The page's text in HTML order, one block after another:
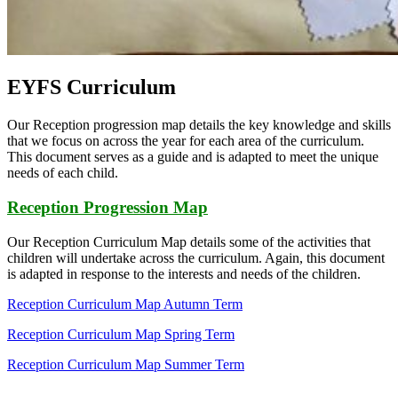
EYFS Curriculum
Our Reception progression map details the key knowledge and skills
that we focus on across the year for each area of the curriculum.
This document serves as a guide and is adapted to meet the unique
needs of each child.
Reception Progression Map
Our Reception Curriculum Map details some of the activities that
children will undertake across the curriculum. Again, this document
is adapted in response to the interests and needs of the children.
Reception Curriculum Map Autumn Term
Reception Curriculum Map Spring Term
Reception Curriculum Map Summer Term